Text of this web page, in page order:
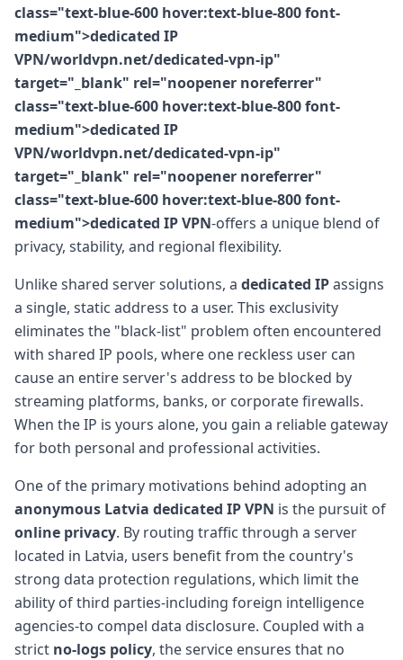
class="text-blue-600 hover:text-blue-800 font-
medium">dedicated IP
VPN/worldvpn.net/dedicated-vpn-ip"
target="_blank" rel="noopener noreferrer"
class="text-blue-600 hover:text-blue-800 font-
medium">dedicated IP
VPN/worldvpn.net/dedicated-vpn-ip"
target="_blank" rel="noopener noreferrer"
class="text-blue-600 hover:text-blue-800 font-
medium">dedicated IP VPN-offers a unique blend of
privacy, stability, and regional flexibility.
Unlike shared server solutions, a dedicated IPassigns
a single, static address to a user. This exclusivity
eliminates the "black-list" problem often encountered
with shared IP pools, where one reckless user can
cause an entire server's address to be blocked by
streaming platforms, banks, or corporate firewalls.
When the IP is yours alone, you gain a reliable gateway
for both personal and professional activities.
One of the primary motivations behind adopting an
anonymous Latvia dedicated IP VPN is the pursuit of
online privacy. By routing traffic through a server
located in Latvia, users benefit from the country's
strong data protection regulations, which limit the
ability of third parties-including foreign intelligence
agencies-to compel data disclosure. Coupled with a
strict no-logs policy, the service ensures that no